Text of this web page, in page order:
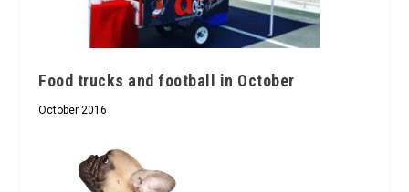
Food trucks and football in October
October 2016